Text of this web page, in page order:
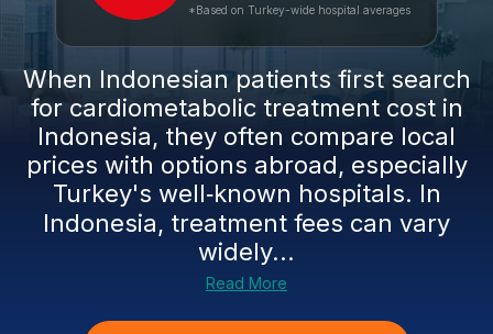
*Based on Turkey-wide hospital averages
When Indonesian patients first search
for cardiometabolic treatment cost in
Indonesia, they often compare local
prices with options abroad, especially
Turkey's well‑known hospitals. In
Indonesia, treatment fees can vary
widely...
Read More